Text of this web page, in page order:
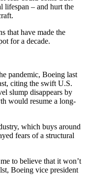
lifespan – and hurt the
that have made the
for a decade.
pandemic, Boeing last
citing the swift U.S.
slump disappears by
would resume a long-
which buys around
fears of a structural
to believe that it won’t
Boeing vice president